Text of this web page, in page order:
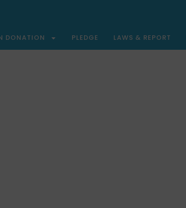
DONATION PLEDGE LAWS & REPORT